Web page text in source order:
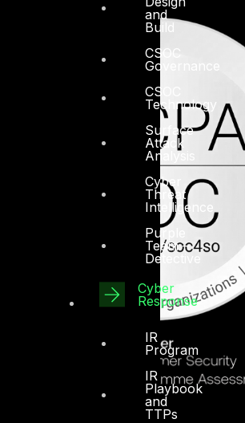
and
Build
CSOC
Governance
CSOC
Technology
Surface
Attack
Analysis
Cyber
Threat
Intelligence
Purple
Team –
Detective
Cyber
Response
IR
Program
IR
Playbook
and
TTPs